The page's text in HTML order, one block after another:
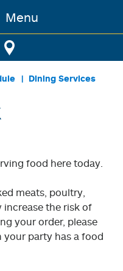
Menu
Dining Services
food here today.
meats, poultry,
increase the risk of
your order, please
party has a food